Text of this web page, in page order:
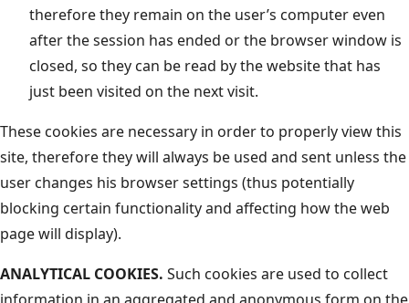
therefore they remain on the user’s computer even
after the session has ended or the browser window is
closed, so they can be read by the website that has
just been visited on the next visit.
These cookies are necessary in order to properly view this
site, therefore they will always be used and sent unless the
user changes his browser settings (thus potentially
blocking certain functionality and affecting how the web
page will display).
ANALYTICAL COOKIES. Such cookies are used to collect